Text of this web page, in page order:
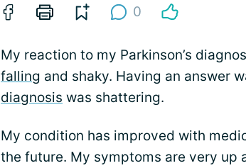
0
My reaction to my Parkinson’s
falling and shaky. Having an answer
diagnosis was shattering.
My condition has improved with
the future. My symptoms are very up